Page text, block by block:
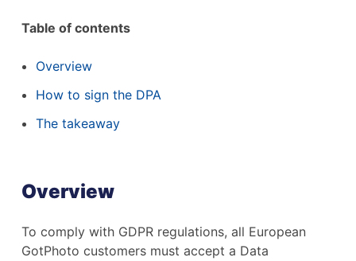
Table of contents
Overview
How to sign the DPA
The takeaway
Overview
To comply with GDPR regulations, all European
GotPhoto customers must accept a Data